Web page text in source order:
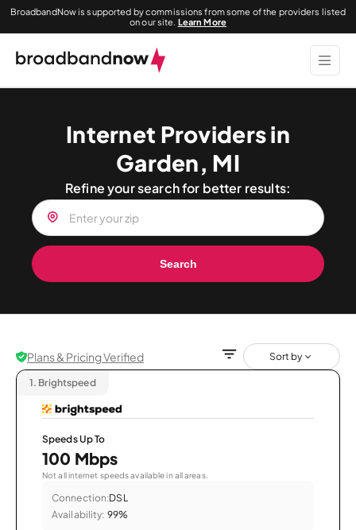
BroadbandNow is supported by commissions from some of the providers listed
on our site. Learn More
Internet Providers in
Garden, MI
Refine your search for better results:
Search
Plans & Pricing Verified Sort by
1. Brightspeed
Speeds Up To
100 Mbps
Not all internet speeds available in all areas.
Connection:DSL
Availability: 99%